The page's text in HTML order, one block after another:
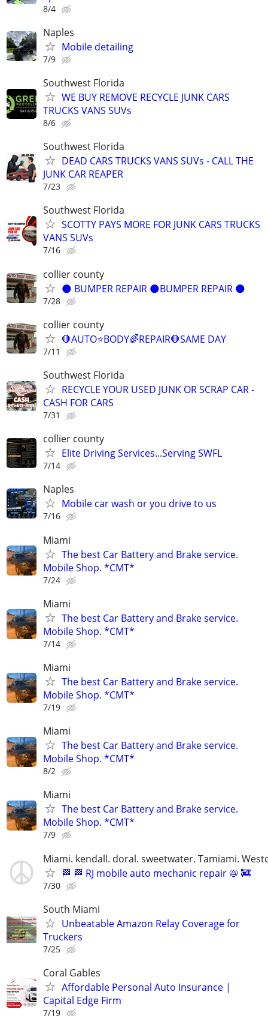
8/4
Naples
Mobile detailing
7/9
Southwest Florida
WE BUY REMOVE RECYCLE JUNK CARS
TRUCKS VANS SUVs
8/6
Southwest Florida
DEAD CARS TRUCKS VANS SUVs - CALL THE
JUNK CAR REAPER
7/23
Southwest Florida
SCOTTY PAYS MORE FOR JUNK CARS TRUCKS
VANS SUVs
7/16
collier county
🌑 BUMPER REPAIR 🌑BUMPER REPAIR 🌑
7/28
collier county
🛑AUTO⭐️BODY🌈REPAIR🛑SAME DAY
7/11
Southwest Florida
RECYCLE YOUR USED JUNK OR SCRAP CAR -
CASH FOR CARS
7/31
collier county
Elite Driving Services...Serving SWFL
7/14
Naples
Mobile car wash or you drive to us
7/16
Miami
The best Car Battery and Brake service.
Mobile Shop. *CMT*
7/24
Miami
The best Car Battery and Brake service.
Mobile Shop. *CMT*
7/14
Miami
The best Car Battery and Brake service.
Mobile Shop. *CMT*
7/19
Miami
The best Car Battery and Brake service.
Mobile Shop. *CMT*
8/2
Miami
The best Car Battery and Brake service.
Mobile Shop. *CMT*
7/9
Miami. kendall. doral. sweetwater. Tamiami.
🏁 🏁 RJ mobile auto mechanic repair 📛 🚒
7/30
South Miami
Unbeatable Amazon Relay Coverage for
Truckers
7/25
Coral Gables
Affordable Personal Auto Insurance |
Capital Edge Firm
7/19